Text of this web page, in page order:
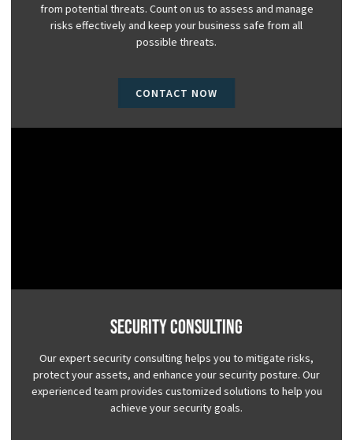
from potential threats. Count on us to assess and manage
risks effectively and keep your business safe from all
possible threats.
CONTACT NOW
Security Consulting
Our expert security consulting helps you to mitigate risks,
protect your assets, and enhance your security posture. Our
experienced team provides customized solutions to help you
achieve your security goals.